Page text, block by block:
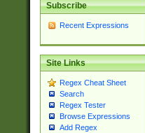
Subscribe
Recent Expressions
Site Links
Regex Cheat Sheet
Search
Regex Tester
Browse Expressions
Add Regex